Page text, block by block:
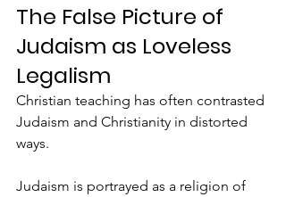
The False Picture of
Judaism as Loveless
Legalism
Christian teaching has often contrasted
Judaism and Christianity in distorted
ways.
Judaism is portrayed as a religion of